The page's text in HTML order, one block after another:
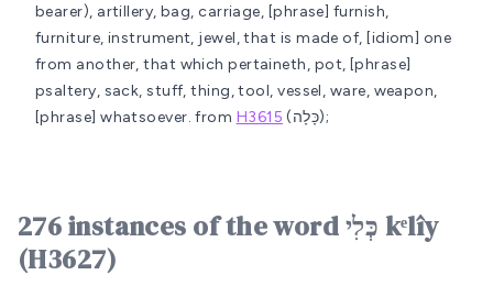
bearer), artillery, bag, carriage, [phrase] furnish,
furniture, instrument, jewel, that is made of, [idiom] one
from another, that which pertaineth, pot, [phrase]
psaltery, sack, stuff, thing, tool, vessel, ware, weapon,
[phrase] whatsoever. from H3615 (כָּלָה);
276 instances of the word כְּלִי kᵉlîy
(H3627)